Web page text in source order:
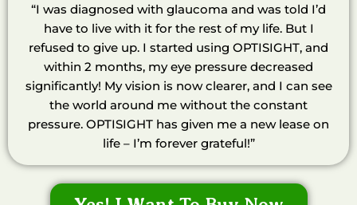
“I was diagnosed with glaucoma and was told I’d
have to live with it for the rest of my life. But I
refused to give up. I started using OPTISIGHT, and
within 2 months, my eye pressure decreased
significantly! My vision is now clearer, and I can see
the world around me without the constant
pressure. OPTISIGHT has given me a new lease on
life – I’m forever grateful!”